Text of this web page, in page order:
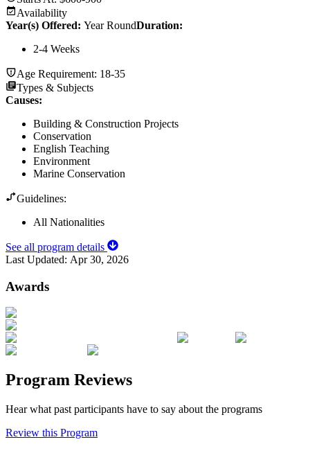
Availability
Year(s) Offered: Year RoundDuration:
2-4 Weeks
Age Requirement: 18-35
Types & Subjects
Causes:
Building & Construction Projects
Conservation
English Teaching
Environment
Marine Conservation
Guidelines:
All Nationalities
See all program details
Last Updated: Apr 30, 2026
Awards
Program Reviews
Hear what past participants have to say about the programs
Review this Program